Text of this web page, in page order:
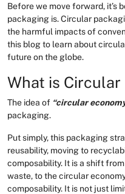
Before we move forward, it’s
packaging is. Circular
the harmful impacts of
this blog to learn about
future on the globe.
What is
The idea of “circular
packaging.
Put simply, this packaging
reusability, moving to
composability. It is a shift
waste, to the circular
composability. It is not just